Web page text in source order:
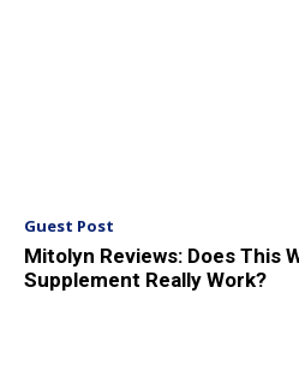
Guest Post
Mitolyn Reviews: Does This
Supplement Really Work?